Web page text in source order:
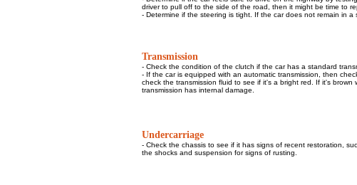
driver to pull off to the side of the road, then it might be time to
- Determine if the steering is tight. If the car does not remain in
Transmission
- Check the condition of the clutch if the car has a standard
- If the car is equipped with an automatic transmission, then
check the transmission fluid to see if it's a bright red. If it's
transmission has internal damage.
Undercarriage
- Check the chassis to see if it has signs of recent restoration,
the shocks and suspension for signs of rusting.